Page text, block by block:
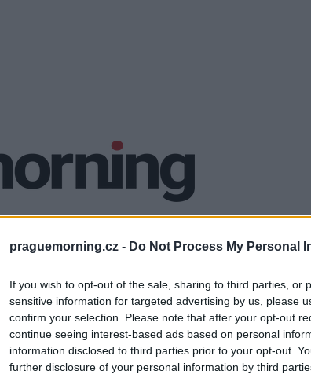
praguemorning.cz - Do Not Process My Personal
If you wish to opt-out of the sale, sharing to third parties, or
sensitive information for targeted advertising by us, please
confirm your selection. Please note that after your opt-out
continue seeing interest-based ads based on personal
information disclosed to third parties prior to your opt-out.
further disclosure of your personal information by third